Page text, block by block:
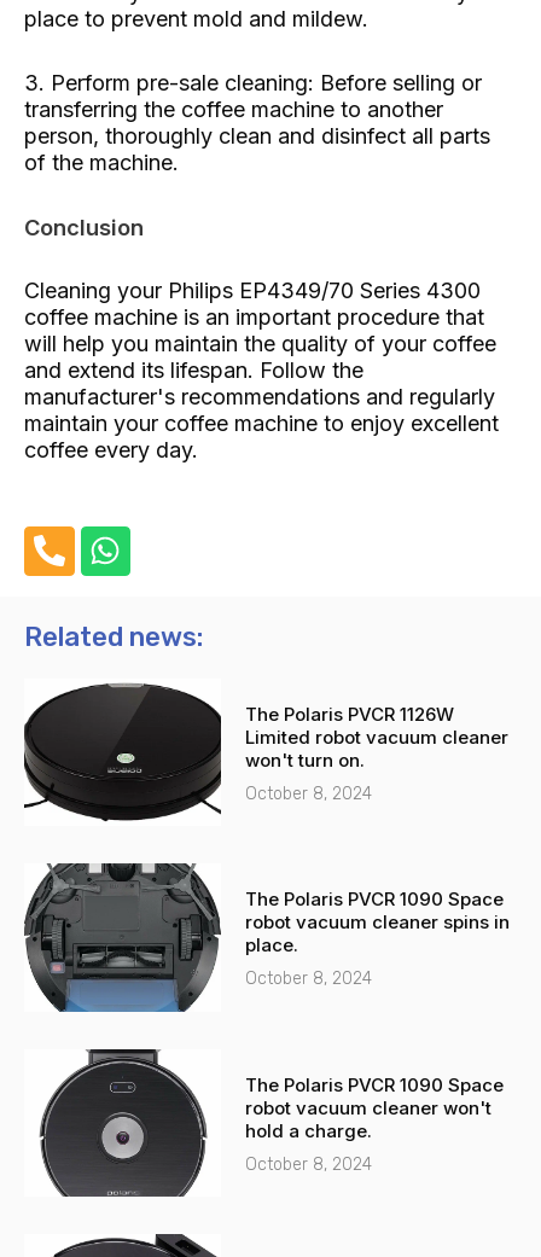
place to prevent mold and mildew.
3. Perform pre-sale cleaning: Before selling or
transferring the coffee machine to another
person, thoroughly clean and disinfect all parts
of the machine.
Conclusion
Cleaning your Philips EP4349/70 Series 4300
coffee machine is an important procedure that
will help you maintain the quality of your coffee
and extend its lifespan. Follow the
manufacturer's recommendations and regularly
maintain your coffee machine to enjoy excellent
coffee every day.
h
n
-
l
t
W
h
t
a
p
p
Related news:
The Polaris PVCR 1126W
Limited robot vacuum cleaner
won't turn on.
October 8, 2024
The Polaris PVCR 1090 Space
robot vacuum cleaner spins in
place.
October 8, 2024
The Polaris PVCR 1090 Space
robot vacuum cleaner won't
hold a charge.
October 8, 2024